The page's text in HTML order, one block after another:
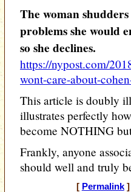
The woman
problems she would
so she declines.
https://nypost.com/
wont-care-about-
This article is doubly
illustrates perfectly
become NOTHING
Frankly, anyone
should well and truly
[ Permalink]